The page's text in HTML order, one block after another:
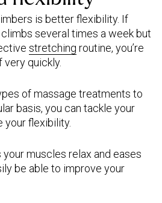
is better flexibility. If
several times a week but
stretching routine, you’re
quickly.
of massage treatments to
basis, you can tackle your
your flexibility.
muscles relax and eases
be able to improve your